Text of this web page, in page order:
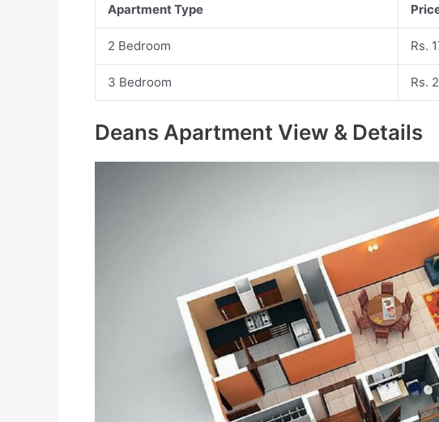
Apartment Type
2 Bedroom Rs.
3 Bedroom Rs.
Deans Apartment View & Details